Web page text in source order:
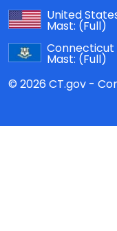
United
Mast: (Full)
Connecticut
Mast: (Full)
© 2026 CT.gov -